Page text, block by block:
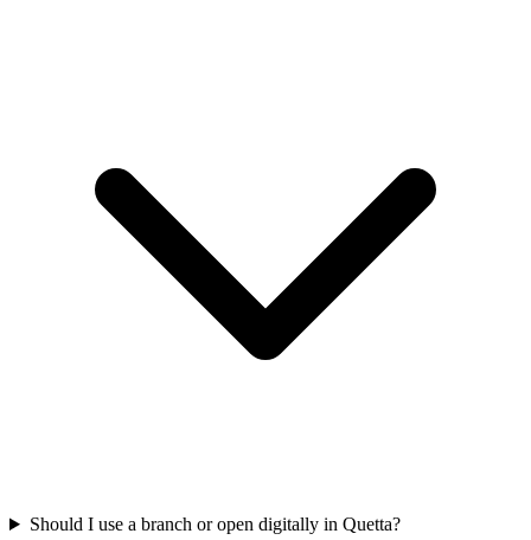
Should I use a branch or open digitally in Quetta?